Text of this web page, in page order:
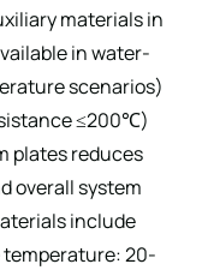
materials in
in water-
scenarios)
≤200℃)
plates reduces
overall system
include
temperature: 20-